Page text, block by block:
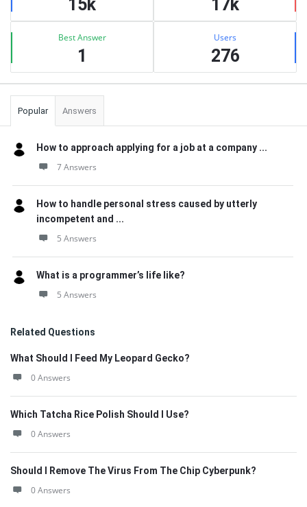
15k 17k
Best Answer
1
Users
276
Popular Answers
How to approach applying for a job at a company ...
7 Answers
How to handle personal stress caused by utterly
incompetent and ...
5 Answers
What is a programmer’s life like?
5 Answers
Related Questions
What Should I Feed My Leopard Gecko?
0 Answers
Which Tatcha Rice Polish Should I Use?
0 Answers
Should I Remove The Virus From The Chip Cyberpunk?
0 Answers